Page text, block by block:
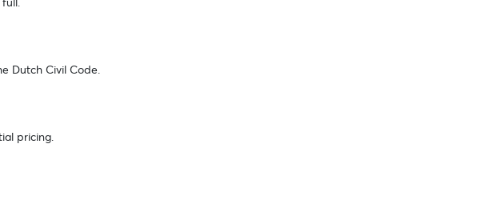
Dutch Civil Code.
pricing.